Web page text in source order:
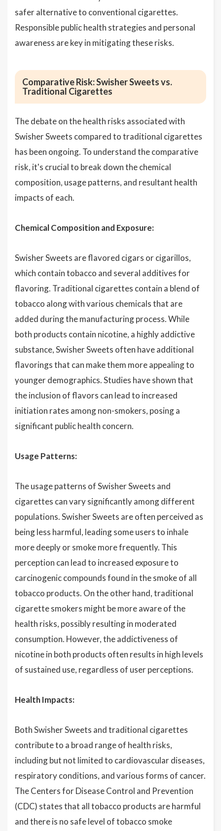
safer alternative to conventional cigarettes.
Responsible public health strategies and personal
awareness are key in mitigating these risks.
Comparative Risk: Swisher Sweets vs.
Traditional Cigarettes
The debate on the health risks associated with
Swisher Sweets compared to traditional cigarettes
has been ongoing. To understand the comparative
risk, it's crucial to break down the chemical
composition, usage patterns, and resultant health
impacts of each.
Chemical Composition and Exposure:
Swisher Sweets are flavored cigars or cigarillos,
which contain tobacco and several additives for
flavoring. Traditional cigarettes contain a blend of
tobacco along with various chemicals that are
added during the manufacturing process. While
both products contain nicotine, a highly addictive
substance, Swisher Sweets often have additional
flavorings that can make them more appealing to
younger demographics. Studies have shown that
the inclusion of flavors can lead to increased
initiation rates among non-smokers, posing a
significant public health concern.
Usage Patterns:
The usage patterns of Swisher Sweets and
cigarettes can vary significantly among different
populations. Swisher Sweets are often perceived as
being less harmful, leading some users to inhale
more deeply or smoke more frequently. This
perception can lead to increased exposure to
carcinogenic compounds found in the smoke of all
tobacco products. On the other hand, traditional
cigarette smokers might be more aware of the
health risks, possibly resulting in moderated
consumption. However, the addictiveness of
nicotine in both products often results in high levels
of sustained use, regardless of user perceptions.
Health Impacts:
Both Swisher Sweets and traditional cigarettes
contribute to a broad range of health risks,
including but not limited to cardiovascular diseases,
respiratory conditions, and various forms of cancer.
The Centers for Disease Control and Prevention
(CDC) states that all tobacco products are harmful
and there is no safe level of tobacco smoke